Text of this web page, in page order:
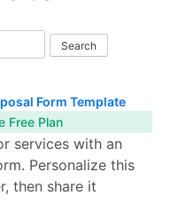
Form Template
Free Plan
services with an
Personalize this
then share it